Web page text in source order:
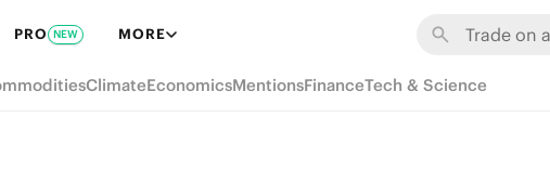
PRO NEW MORE
ClimateEconomicsMentionsFinanceTech & Science